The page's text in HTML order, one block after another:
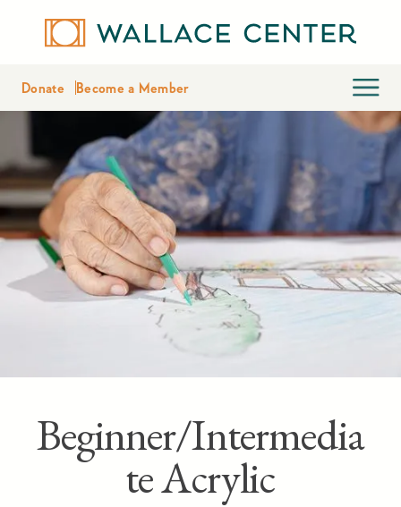
Donate Become a Member
Beginner/Intermedia
te Acrylic